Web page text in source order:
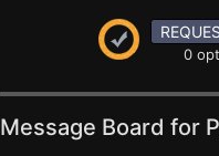
0
Message Board for